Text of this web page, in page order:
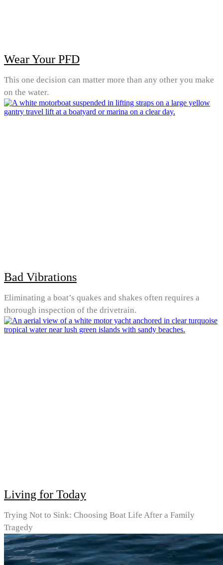
Wear Your PFD
This one decision can matter more than any other you make
on the water.
Bad Vibrations
Eliminating a boat’s quakes and shakes often requires a
thorough inspection of the drivetrain.
Living for Today
Trying Not to Sink: Choosing Boat Life After a Family
Tragedy